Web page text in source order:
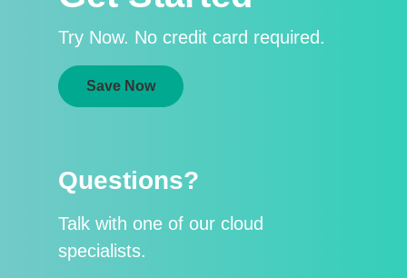
Try Now. No credit card required.
Save Now
Questions?
Talk with one of our cloud
specialists.